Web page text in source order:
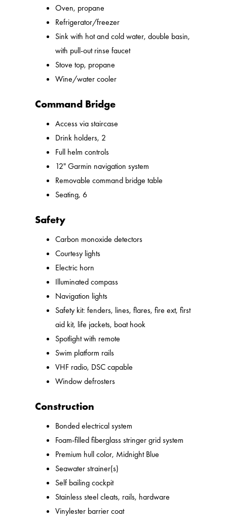
Oven, propane
Refrigerator/freezer
Sink with hot and cold water, double basin,
with pull-out rinse faucet
Stove top, propane
Wine/water cooler
Command Bridge
Access via staircase
Drink holders, 2
Full helm controls
12" Garmin navigation system
Removable command bridge table
Seating, 6
Safety
Carbon monoxide detectors
Courtesy lights
Electric horn
Illuminated compass
Navigation lights
Safety kit: fenders, lines, flares, fire ext, first
aid kit, life jackets, boat hook
Spotlight with remote
Swim platform rails
VHF radio, DSC capable
Window defrosters
Construction
Bonded electrical system
Foam-filled fiberglass stringer grid system
Premium hull color, Midnight Blue
Seawater strainer(s)
Self bailing cockpit
Stainless steel cleats, rails, hardware
Vinylester barrier coat